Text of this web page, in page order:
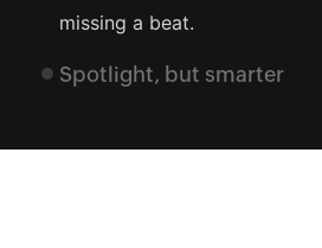
missing a beat.
Spotlight, but smarter